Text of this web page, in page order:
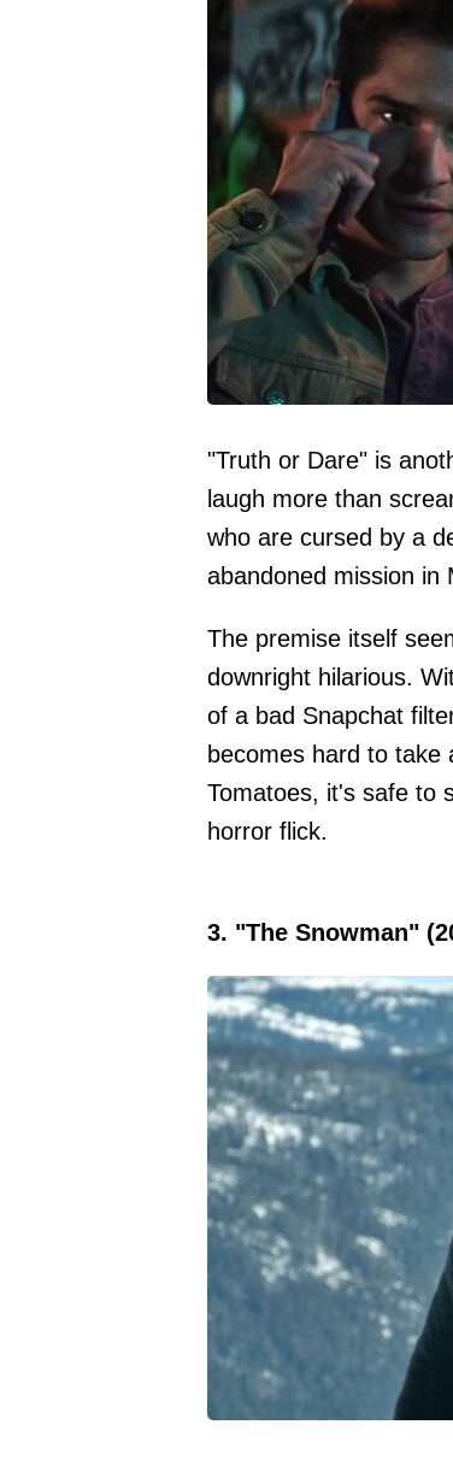
"Truth or Dare" is
laugh more than
who are cursed by a
abandoned mission in
The premise itself
downright hilarious.
of a bad Snapchat
becomes hard to take
Tomatoes, it's safe to
horror flick.
3. "The Snowman"